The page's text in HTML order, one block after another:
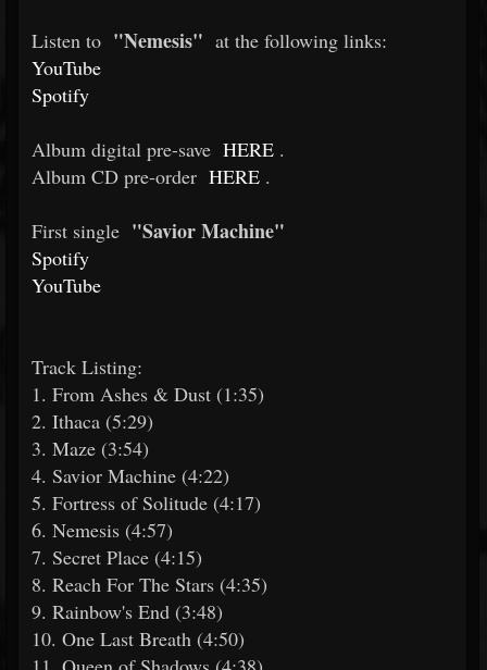
Listen to "Nemesis" at the following links:
YouTube
Spotify
Album digital pre-save HERE .
Album CD pre-order HERE .
First single "Savior Machine"
Spotify
YouTube
Track Listing:
1. From Ashes & Dust (1:35)
2. Ithaca (5:29)
3. Maze (3:54)
4. Savior Machine (4:22)
5. Fortress of Solitude (4:17)
6. Nemesis (4:57)
7. Secret Place (4:15)
8. Reach For The Stars (4:35)
9. Rainbow's End (3:48)
10. One Last Breath (4:50)